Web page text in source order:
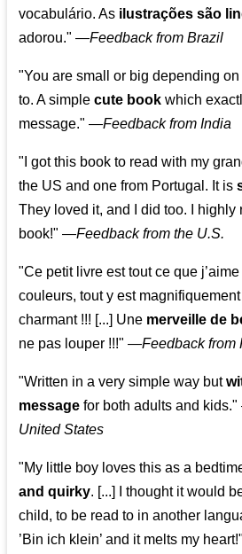
vocabulário. As ilustrações são
adorou." —Feedback from Brazil
"You are small or big depending
to. A simplecute book which
message." —Feedback from India
"I got this book to read with my
the US and one from Portugal. It is
They loved it, and I did too. I highly
book!" —Feedback from the U.S.
"Ce petit livre est tout ce que
couleurs, tout y est
charmant !!! [...] Une merveille de
ne pas louper !!!" —Feedback from
"Written in a very simple way but
message for both adults and kids."
United States
"My little boy loves this as a
and quirky. [...] I thought it would
child, to be read to in another
’Bin ich klein’ and it melts my heart!"